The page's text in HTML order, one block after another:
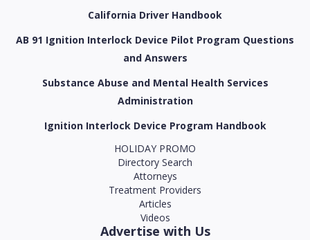
California Driver Handbook
AB 91 Ignition Interlock Device Pilot Program Questions
and Answers
Substance Abuse and Mental Health Services
Administration
Ignition Interlock Device Program Handbook
HOLIDAY PROMO
Directory Search
Attorneys
Treatment Providers
Articles
Videos
Advertise with Us